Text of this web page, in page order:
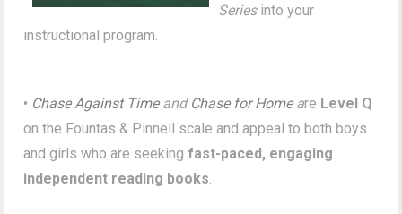
Seriesinto your
instructional program.
• Chase Against Timeand Chase for Homeare Level Q
on the Fountas & Pinnell scale and appeal to both boys
and girls who are seekingfast-paced, engaging
independent reading books.